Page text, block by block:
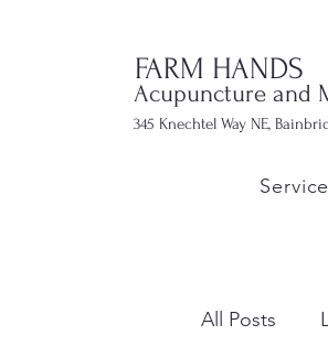
FARM HANDS
Acupuncture and
345 Knechtel Way NE,
All Posts